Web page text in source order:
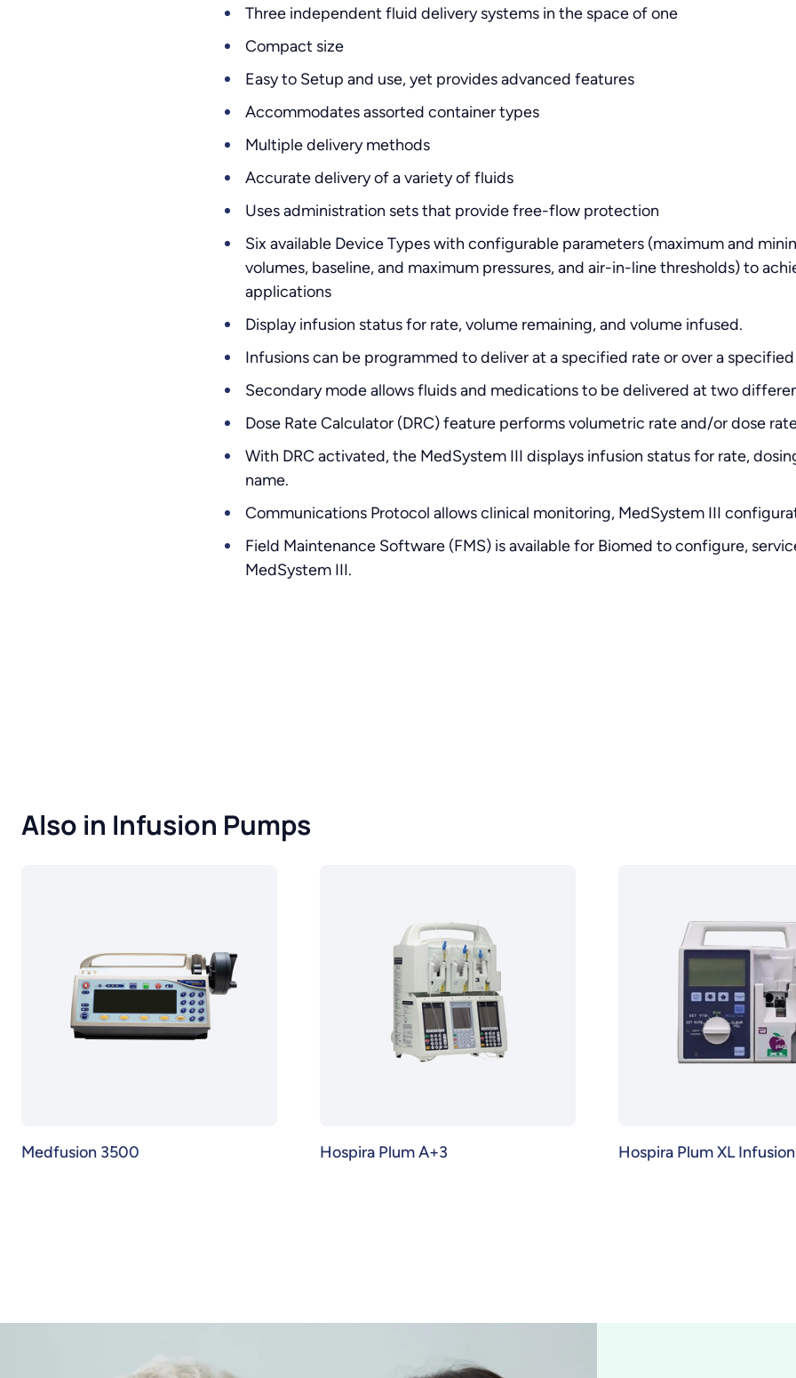
Three independent fluid delivery systems in the space of one
Compact size
Easy to Setup and use, yet provides advanced features
Accommodates assorted container types
Multiple delivery methods
Accurate delivery of a variety of fluids
Uses administration sets that provide free-flow protection
Six available Device Types with configurable parameters (maximum and
volumes, baseline, and maximum pressures, and air-in-line thresholds) to
applications
Display infusion status for rate, volume remaining, and volume infused.
Infusions can be programmed to deliver at a specified rate or over a
Secondary mode allows fluids and medications to be delivered at two
Dose Rate Calculator (DRC) feature performs volumetric rate and/or dose
With DRC activated, the MedSystem III displays infusion status for rate,
name.
Communications Protocol allows clinical monitoring, MedSystem III
Field Maintenance Software (FMS) is available for Biomed to configure,
MedSystem III.
Also in Infusion Pumps
Medfusion 3500 Hospira Plum A+3 Hospira Plum XL